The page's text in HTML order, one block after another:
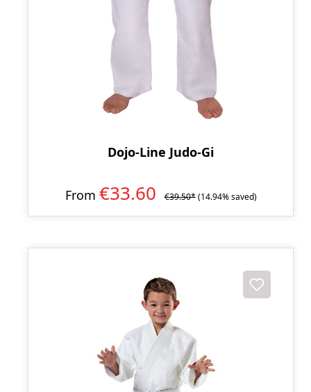
Dojo-Line Judo-Gi
From €33.60 €39.50* (14.94% saved)